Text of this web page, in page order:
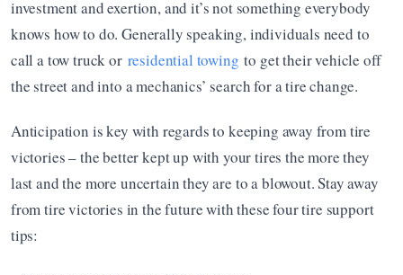
investment and exertion, and it’s not something everybody
knows how to do. Generally speaking, individuals need to
call a tow truck or residential towing to get their vehicle off
the street and into a mechanics’ search for a tire change.
Anticipation is key with regards to keeping away from tire
victories – the better kept up with your tires the more they
last and the more uncertain they are to a blowout. Stay away
from tire victories in the future with these four tire support
tips: